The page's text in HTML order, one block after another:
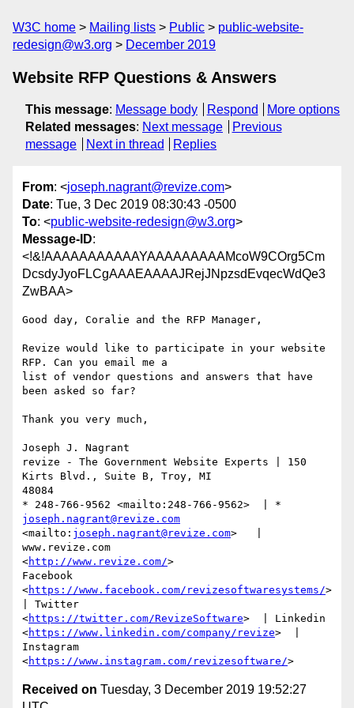
W3C home Mailing lists Public
public-website-
redesign@w3.org
December 2019
Website RFP Questions & Answers
This message: Message body Respond
More options
Related messages: Next message
Previous
message
Next in thread Replies
From: <joseph.nagrant@revize.com>
Date: Tue, 3 Dec 2019 08:30:43 -0500
To: <public-website-redesign@w3.org>
Message-ID:
<!&!AAAAAAAAAAAYAAAAAAAAAMcoW9COrg5Cm
DcsdyJyoFLCgAAAEAAAAJRejJNpzsdEvqecWdQe3
ZwBAA>
Good day, Coralie and the RFP Manager,
Revize would like to participate in your website
RFP. Can you email me a
list of vendor questions and answers that have
been asked so far?
Thank you very much,
Joseph J. Nagrant
revize - The Government Website Experts | 150
Kirts Blvd., Suite B, Troy, MI
48084
joseph.nagrant@revize.com
<mailto: joseph.nagrant@revize.com>   |
www.revize.com
<http://www.revize.com/>
Facebook
<https://www.facebook.com/revizesoftwaresystems/>
| Twitter
<https://twitter.com/RevizeSoftware>  | Linkedin
<https://www.linkedin.com/company/revize>  |
Instagram
<https://www.instagram.com/revizesoftware/
Received on Tuesday, 3 December 2019 19:52:27